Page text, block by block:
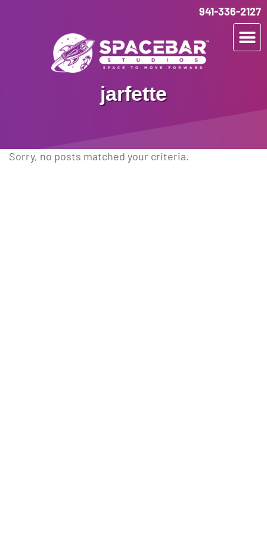
941-336-2127
jarfette
Sorry, no posts matched your criteria.